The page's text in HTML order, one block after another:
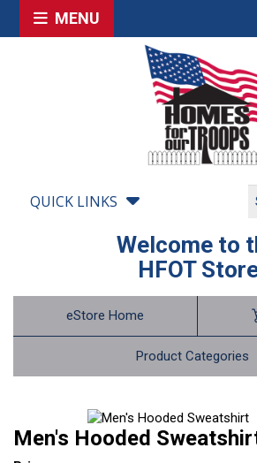
MENU
QUICK LINKS
Welcome to
HFOT
eStore Home
Product Categories
Men's Hooded